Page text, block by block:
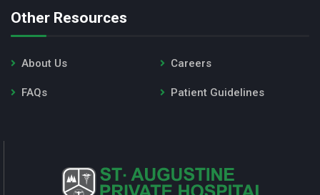
Other Resources
About Us Careers
FAQs Patient Guidelines